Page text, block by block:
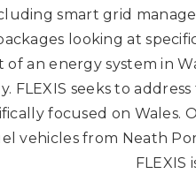
smart grid
looking at
of an energy system in
FLEXIS seeks to
focused on
vehicles from Neath